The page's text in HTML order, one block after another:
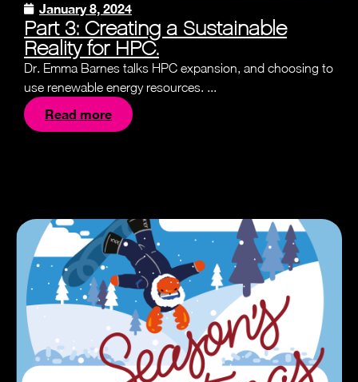
January 8, 2024
Part 3: Creating a Sustainable
Reality for HPC.
Dr. Emma Barnes talks HPC expansion, and choosing to
use renewable energy resources. ...
Read more